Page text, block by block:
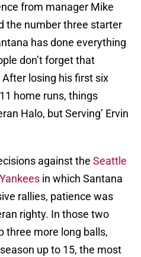
from manager Mike
the number three starter
has done everything
don’t forget that
losing his first six
home runs, things
Halo, but Serving’ Ervin
against the Seattle
in which Santana
rallies, patience was
righty. In those two
three more long balls,
up to 15, the most